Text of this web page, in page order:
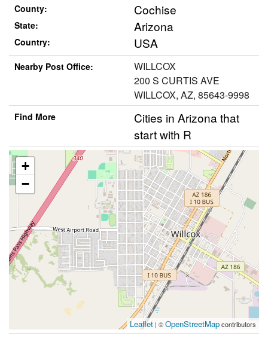
County: Cochise
State: Arizona
Country: USA
Nearby Post Office:
WILLCOX
200 S CURTIS AVE
WILLCOX, AZ, 85643-9998
Find More
Cities in Arizona that
start with R
+
−
Leaflet | ©OpenStreetMapcontributors